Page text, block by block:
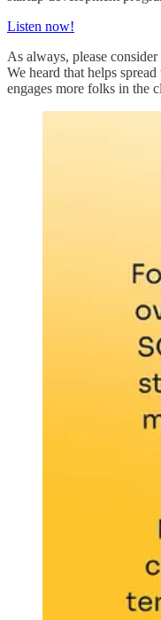
Listen now!
As always, please
We heard that helps
engages more folks in the